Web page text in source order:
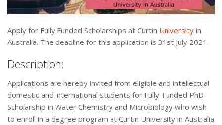
Apply for Fully Funded Scholarships at Curtin University in
Australia. The deadline for this application is 31st July 2021.
Description:
Applications are hereby invited from eligible and intellectual
domestic and international students for Fully-Funded PhD
Scholarship in Water Chemistry and Microbiology who wish
to enroll in a degree program at Curtin University in Australia